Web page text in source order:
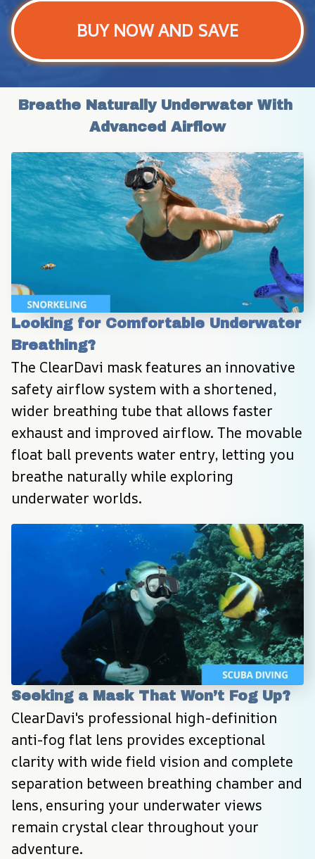
BUY NOW AND SAVE
Breathe Naturally Underwater With
Advanced Airflow
Looking for Comfortable Underwater
Breathing?
The ClearDavi mask features an innovative
safety airflow system with a shortened,
wider breathing tube that allows faster
exhaust and improved airflow. The movable
float ball prevents water entry, letting you
breathe naturally while exploring
underwater worlds.
Seeking a Mask That Won’t Fog Up?
ClearDavi's professional high-definition
anti-fog flat lens provides exceptional
clarity with wide field vision and complete
separation between breathing chamber and
lens, ensuring your underwater views
remain crystal clear throughout your
adventure.